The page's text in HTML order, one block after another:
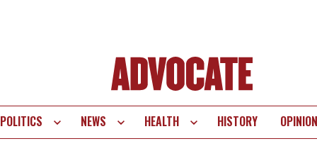
POLITICS NEWS HEALTH HISTORY OPINION